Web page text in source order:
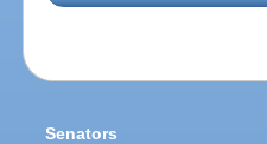
Senators